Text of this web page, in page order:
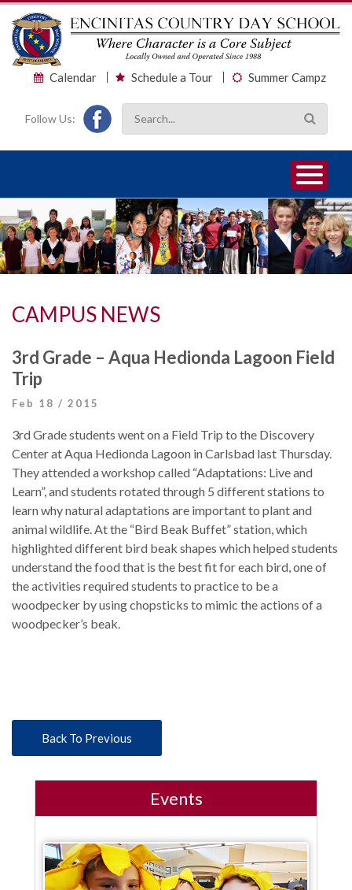
Calendar Schedule a Tour Summer Campz
Follow Us:
1
2
3
CAMPUS NEWS
3rd Grade – Aqua Hedionda Lagoon Field
Trip
Feb 18 / 2015
3rd Grade students went on a Field Trip to the Discovery
Center at Aqua Hedionda Lagoon in Carlsbad last Thursday.
They attended a workshop called “Adaptations: Live and
Learn”, and students rotated through 5 different stations to
learn why natural adaptations are important to plant and
animal wildlife. At the “Bird Beak Buffet” station, which
highlighted different bird beak shapes which helped students
understand the food that is the best fit for each bird, one of
the activities required students to practice to be a
woodpecker by using chopsticks to mimic the actions of a
woodpecker’s beak.
Back To Previous
Events